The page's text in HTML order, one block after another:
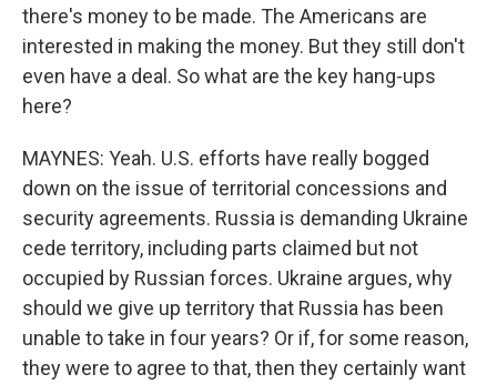
there's money to be made. The Americans are
interested in making the money. But they still don't
even have a deal. So what are the key hang-ups
here?
MAYNES: Yeah. U.S. efforts have really bogged
down on the issue of territorial concessions and
security agreements. Russia is demanding Ukraine
cede territory, including parts claimed but not
occupied by Russian forces. Ukraine argues, why
should we give up territory that Russia has been
unable to take in four years? Or if, for some reason,
they were to agree to that, then they certainly want